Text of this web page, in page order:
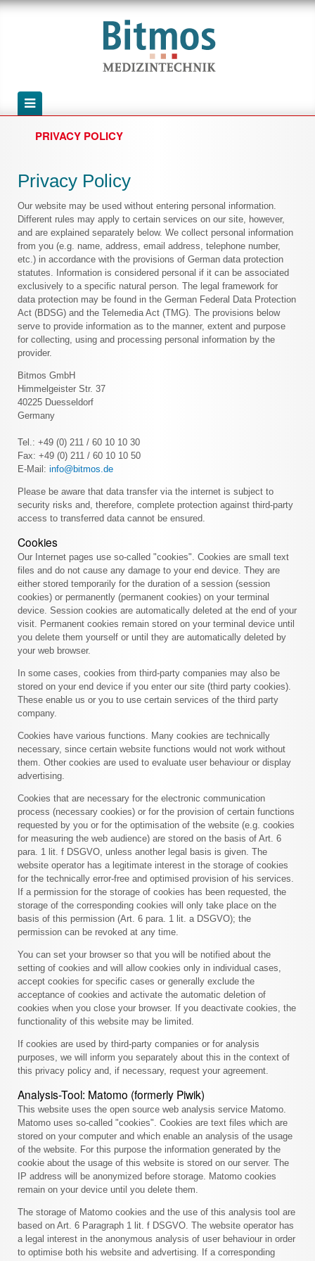
PRIVACY POLICY
Privacy Policy
Our website may be used without entering personal information.
Different rules may apply to certain services on our site, however,
and are explained separately below. We collect personal information
from you (e.g. name, address, email address, telephone number,
etc.) in accordance with the provisions of German data protection
statutes. Information is considered personal if it can be associated
exclusively to a specific natural person. The legal framework for
data protection may be found in the German Federal Data Protection
Act (BDSG) and the Telemedia Act (TMG). The provisions below
serve to provide information as to the manner, extent and purpose
for collecting, using and processing personal information by the
provider.
Bitmos GmbH
Himmelgeister Str. 37
40225 Duesseldorf
Germany
Tel.: +49 (0) 211 / 60 10 10 30
Fax: +49 (0) 211 / 60 10 10 50
E-Mail: info@bitmos.de
Please be aware that data transfer via the internet is subject to
security risks and, therefore, complete protection against third-party
access to transferred data cannot be ensured.
Cookies
Our Internet pages use so-called "cookies". Cookies are small text
files and do not cause any damage to your end device. They are
either stored temporarily for the duration of a session (session
cookies) or permanently (permanent cookies) on your terminal
device. Session cookies are automatically deleted at the end of your
visit. Permanent cookies remain stored on your terminal device until
you delete them yourself or until they are automatically deleted by
your web browser.
In some cases, cookies from third-party companies may also be
stored on your end device if you enter our site (third party cookies).
These enable us or you to use certain services of the third party
company.
Cookies have various functions. Many cookies are technically
necessary, since certain website functions would not work without
them. Other cookies are used to evaluate user behaviour or display
advertising.
Cookies that are necessary for the electronic communication
process (necessary cookies) or for the provision of certain functions
requested by you or for the optimisation of the website (e.g. cookies
for measuring the web audience) are stored on the basis of Art. 6
para. 1 lit. f DSGVO, unless another legal basis is given. The
website operator has a legitimate interest in the storage of cookies
for the technically error-free and optimised provision of his services.
If a permission for the storage of cookies has been requested, the
storage of the corresponding cookies will only take place on the
basis of this permission (Art. 6 para. 1 lit. a DSGVO); the
permission can be revoked at any time.
You can set your browser so that you will be notified about the
setting of cookies and will allow cookies only in individual cases,
accept cookies for specific cases or generally exclude the
acceptance of cookies and activate the automatic deletion of
cookies when you close your browser. If you deactivate cookies, the
functionality of this website may be limited.
If cookies are used by third-party companies or for analysis
purposes, we will inform you separately about this in the context of
this privacy policy and, if necessary, request your agreement.
Analysis-Tool: Matomo (formerly Piwik)
This website uses the open source web analysis service Matomo.
Matomo uses so-called "cookies". Cookies are text files which are
stored on your computer and which enable an analysis of the usage
of the website. For this purpose the information generated by the
cookie about the usage of this website is stored on our server. The
IP address will be anonymized before storage. Matomo cookies
remain on your device until you delete them.
The storage of Matomo cookies and the use of this analysis tool are
based on Art. 6 Paragraph 1 lit. f DSGVO. The website operator has
a legal interest in the anonymous analysis of user behaviour in order
to optimise both his website and advertising. If a corresponding